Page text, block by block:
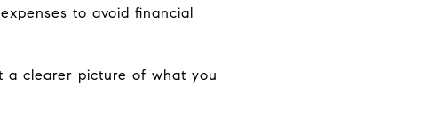
to avoid financial
a clearer picture of what you